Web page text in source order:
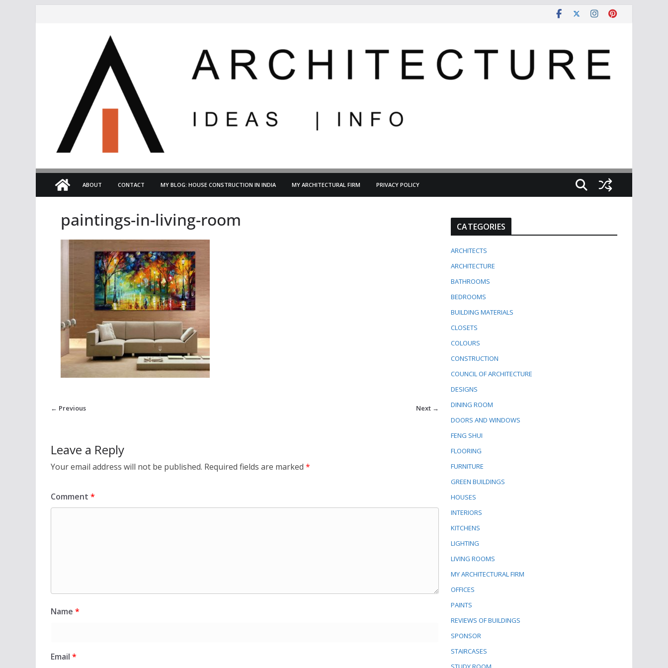
ABOUT CONTACT MY BLOG: HOUSE CONSTRUCTION IN INDIA MY ARCHITECTURAL FIRM PRIVACY POLICY
paintings-in-living-room
← Previous Next →
Leave a Reply
Your email address will not be published. Required fields are marked *
Comment *
Name *
Email *
CATEGORIES
ARCHITECTS
ARCHITECTURE
BATHROOMS
BEDROOMS
BUILDING MATERIALS
CLOSETS
COLOURS
CONSTRUCTION
COUNCIL OF ARCHITECTURE
DESIGNS
DINING ROOM
DOORS AND WINDOWS
FENG SHUI
FLOORING
FURNITURE
GREEN BUILDINGS
HOUSES
INTERIORS
KITCHENS
LIGHTING
LIVING ROOMS
MY ARCHITECTURAL FIRM
OFFICES
PAINTS
REVIEWS OF BUILDINGS
SPONSOR
STAIRCASES